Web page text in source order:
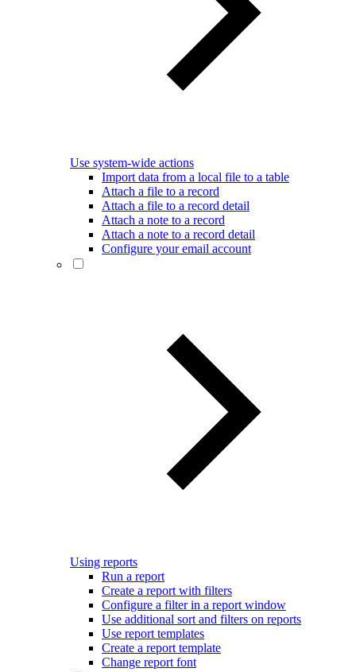
Use system-wide actions
Import data from a local file to a table
Attach a file to a record
Attach a file to a record detail
Attach a note to a record
Attach a note to a record detail
Configure your email account
Using reports
Run a report
Create a report with filters
Configure a filter in a report window
Use additional sort and filters on reports
Use report templates
Create a report template
Change report font